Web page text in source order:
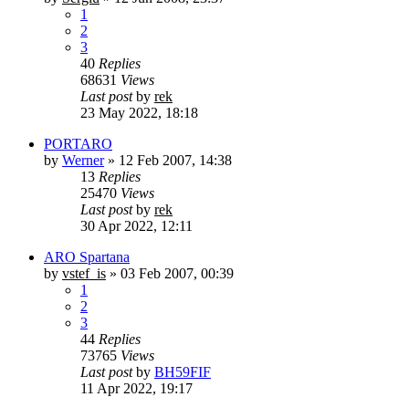
1
2
3
40 Replies
68631 Views
Last postby rek
23 May 2022, 18:18
PORTARO
by Werner» 12 Feb 2007, 14:38
13 Replies
25470 Views
Last postby rek
30 Apr 2022, 12:11
ARO Spartana
by vstef_is » 03 Feb 2007, 00:39
1
2
3
44 Replies
73765 Views
Last postby BH59FIF
11 Apr 2022, 19:17